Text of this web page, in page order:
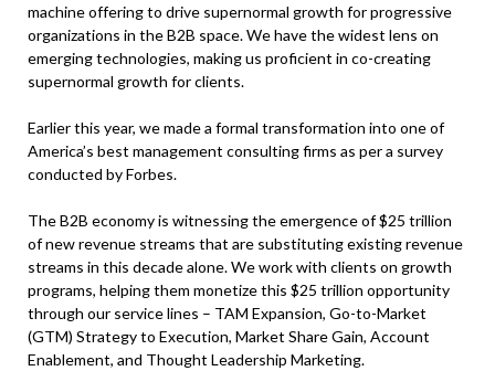
machine offering to drive supernormal growth for progressive
organizations in the B2B space. We have the widest lens on
emerging technologies, making us proficient in co-creating
supernormal growth for clients.
Earlier this year, we made a formal transformation into one of
America’s best management consulting firms as per a survey
conducted by Forbes.
The B2B economy is witnessing the emergence of $25 trillion
of new revenue streams that are substituting existing revenue
streams in this decade alone. We work with clients on growth
programs, helping them monetize this $25 trillion opportunity
through our service lines – TAM Expansion, Go-to-Market
(GTM) Strategy to Execution, Market Share Gain, Account
Enablement, and Thought Leadership Marketing.